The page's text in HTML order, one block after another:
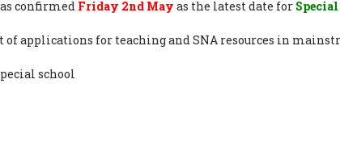
confirmed Friday 2nd May as the latest date for
of applications for teaching and SNA resources in
school